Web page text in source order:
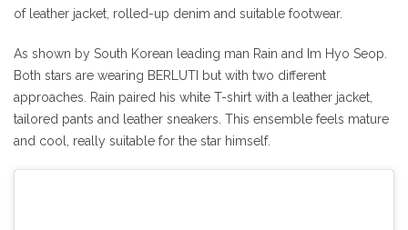
of leather jacket, rolled-up denim and suitable footwear.
As shown by South Korean leading man Rain and Im Hyo Seop.
Both stars are wearing BERLUTI but with two different
approaches. Rain paired his white T-shirt with a leather jacket,
tailored pants and leather sneakers. This ensemble feels mature
and cool, really suitable for the star himself.